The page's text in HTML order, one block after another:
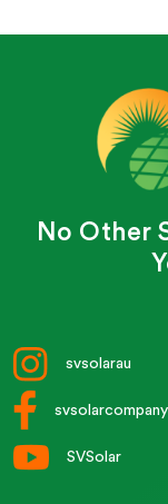
No Other
svsolarau
svsolarcompany
SVSolar